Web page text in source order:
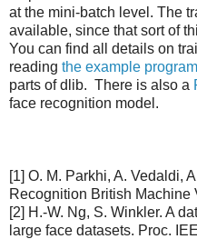
at the mini-batch level. The
available, since that sort of
You can find all details on
reading the example program
parts of dlib. There is also a
face recognition model.
[1] O. M. Parkhi, A. Vedaldi,
Recognition British Machine
[2] H.-W. Ng, S. Winkler. A
large face datasets. Proc.